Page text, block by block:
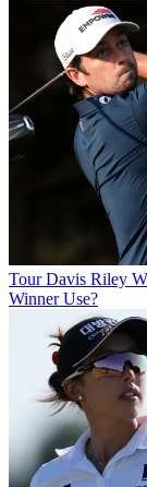
Tour Davis Riley
Winner Use?